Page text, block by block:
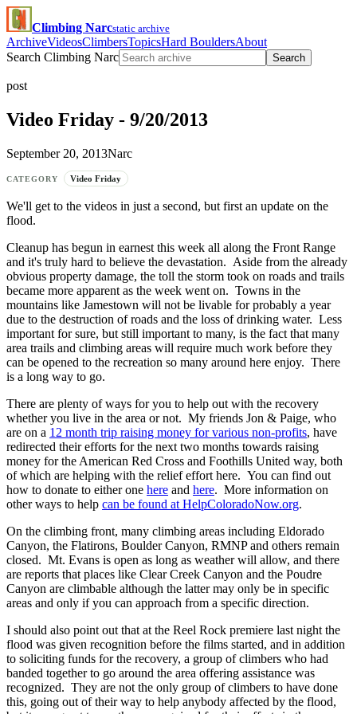
Climbing Narcstatic archive
ArchiveVideosClimbersTopicsHard BouldersAbout
Search Climbing Narc
Search
post
Video Friday - 9/20/2013
September 20, 2013Narc
CATEGORY Video Friday
We'll get to the videos in just a second, but first an update on the
flood.
Cleanup has begun in earnest this week all along the Front Range
and it's truly hard to believe the devastation. Aside from the already
obvious property damage, the toll the storm took on roads and trails
became more apparent as the week went on. Towns in the
mountains like Jamestown will not be livable for probably a year
due to the destruction of roads and the loss of drinking water. Less
important for sure, but still important to many, is the fact that many
area trails and climbing areas will require much work before they
can be opened to the recreation so many around here enjoy. There
is a long way to go.
There are plenty of ways for you to help out with the recovery
whether you live in the area or not. My friends Jon & Paige, who
are on a 12 month trip raising money for various non-profits, have
redirected their efforts for the next two months towards raising
money for the American Red Cross and Foothills United way, both
of which are helping with the relief effort here. You can find out
how to donate to either one here and here. More information on
other ways to help can be found at HelpColoradoNow.org.
On the climbing front, many climbing areas including Eldorado
Canyon, the Flatirons, Boulder Canyon, RMNP and others remain
closed. Mt. Evans is open as long as weather will allow, and there
are reports that places like Clear Creek Canyon and the Poudre
Canyon are climbable although the latter may only be in specific
areas and only if you can approach from a specific direction.
I should also point out that at the Reel Rock premiere last night the
flood was given recognition before the films started, and in addition
to soliciting funds for the recovery, a group of climbers who had
banded together to go around the area offering assistance was
recognized. They are not the only group of climbers to have done
this, going out of their way to help anybody affected by the flood,